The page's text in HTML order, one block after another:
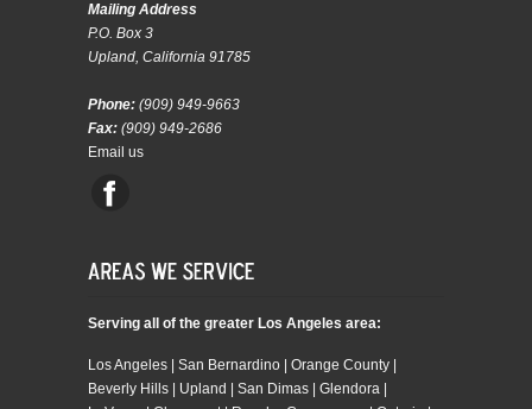
Mailing Address
P.O. Box 3
Upland, California 91785
Phone: (909) 949-9663
Fax: (909) 949-2686
Email us
Serving all of the greater Los Angeles area:
Los Angeles | San Bernardino | Orange County |
Beverly Hills | Upland | San Dimas | Glendora |